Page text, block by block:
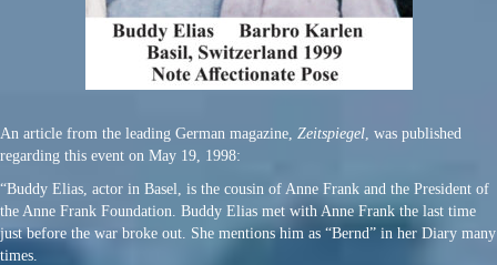
An article from the leading German magazine, Zeitspiegel, was published
regarding this event on May 19, 1998:
“Buddy Elias, actor in Basel, is the cousin of Anne Frank and the President of
the Anne Frank Foundation. Buddy Elias met with Anne Frank the last time
just before the war broke out. She mentions him as “Bernd” in her Diary many
times.